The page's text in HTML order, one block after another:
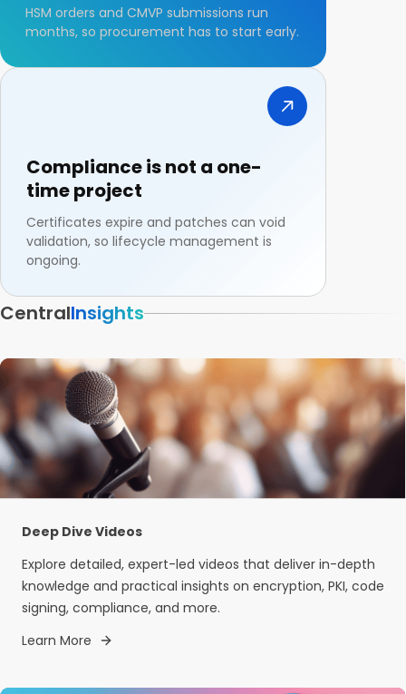
HSM orders and CMVP submissions run
months, so procurement has to start early.
Compliance is not a one-
time project
Certificates expire and patches can void
validation, so lifecycle management is
ongoing.
CentralInsights
Deep Dive Videos
Explore detailed, expert-led videos that deliver in-depth
knowledge and practical insights on encryption, PKI, code
signing, compliance, and more.
Learn More